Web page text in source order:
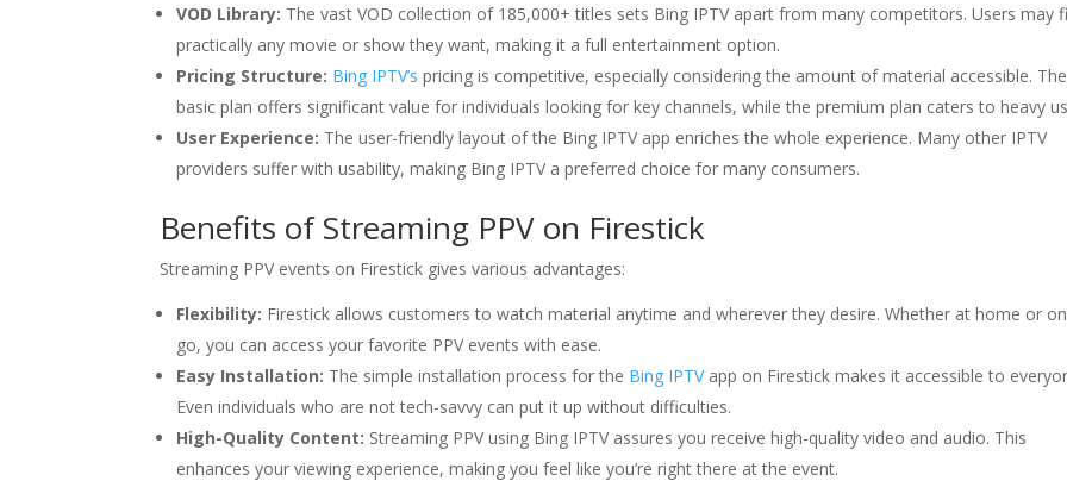
VOD Library: The vast VOD collection of 185,000+ titles sets Bing IPTV apart from many competitors. Users may
practically any movie or show they want, making it a full entertainment option.
Pricing Structure: Bing IPTV’s pricing is competitive, especially considering the amount of material accessible. The
basic plan offers significant value for individuals looking for key channels, while the premium plan caters to heavy
User Experience: The user-friendly layout of the Bing IPTV app enriches the whole experience. Many other IPTV
providers suffer with usability, making Bing IPTV a preferred choice for many consumers.
Benefits of Streaming PPV on Firestick
Streaming PPV events on Firestick gives various advantages:
Flexibility: Firestick allows customers to watch material anytime and wherever they desire. Whether at home or
go, you can access your favorite PPV events with ease.
Easy Installation: The simple installation process for the Bing IPTVapp on Firestick makes it accessible to
Even individuals who are not tech-savvy can put it up without difficulties.
High-Quality Content: Streaming PPV using Bing IPTV assures you receive high-quality video and audio. This
enhances your viewing experience, making you feel like you’re right there at the event.